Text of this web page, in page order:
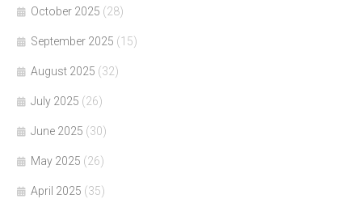
October 2025 (28)
September 2025 (15)
August 2025 (32)
July 2025 (26)
June 2025 (30)
May 2025 (26)
April 2025 (35)